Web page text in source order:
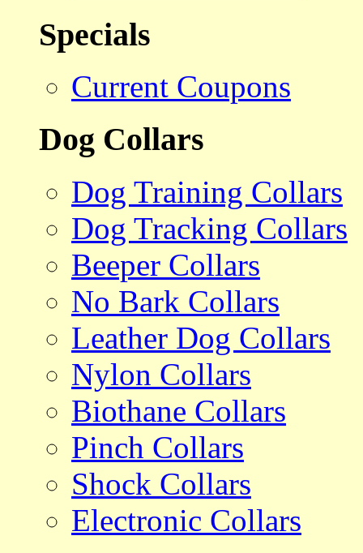
Specials
Current Coupons
Dog Collars
Dog Training Collars
Dog Tracking Collars
Beeper Collars
No Bark Collars
Leather Dog Collars
Nylon Collars
Biothane Collars
Pinch Collars
Shock Collars
Electronic Collars